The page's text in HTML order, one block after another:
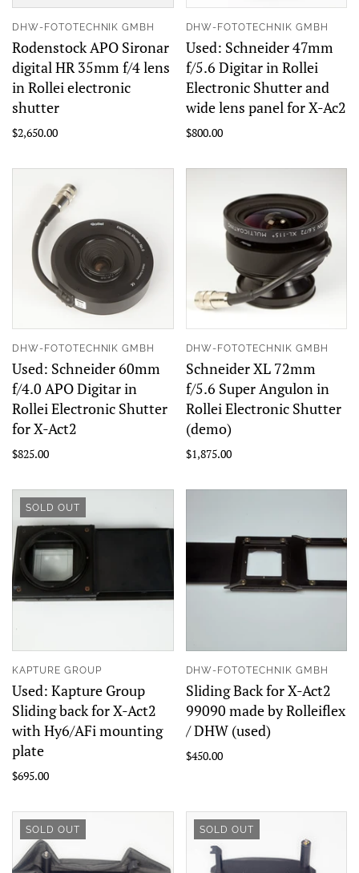
DHW-FOTOTECHNIK GMBH
Rodenstock APO Sironar
digital HR 35mm f/4 lens
in Rollei electronic
shutter
$2,650.00
DHW-FOTOTECHNIK GMBH
Used: Schneider 47mm
f/5.6 Digitar in Rollei
Electronic Shutter and
wide lens panel for X-Ac2
$800.00
DHW-FOTOTECHNIK GMBH
Used: Schneider 60mm
f/4.0 APO Digitar in
Rollei Electronic Shutter
for X-Act2
$825.00
DHW-FOTOTECHNIK GMBH
Schneider XL 72mm
f/5.6 Super Angulon in
Rollei Electronic Shutter
(demo)
$1,875.00
SOLD OUT
KAPTURE GROUP
Used: Kapture Group
Sliding back for X-Act2
with Hy6/AFi mounting
plate
$695.00
DHW-FOTOTECHNIK GMBH
Sliding Back for X-Act2
99090 made by Rolleiflex
/ DHW (used)
$450.00
SOLD OUT SOLD OUT